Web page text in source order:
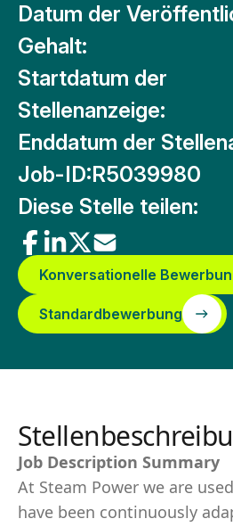
Datum der
Gehalt:
Startdatum der
Stellenanzeige:
Enddatum der
Job-ID:R5039980
Diese Stelle teilen:
Konversationelle
Standardbewerbung
Job Description Summary
At Steam Power we are
have been continuously